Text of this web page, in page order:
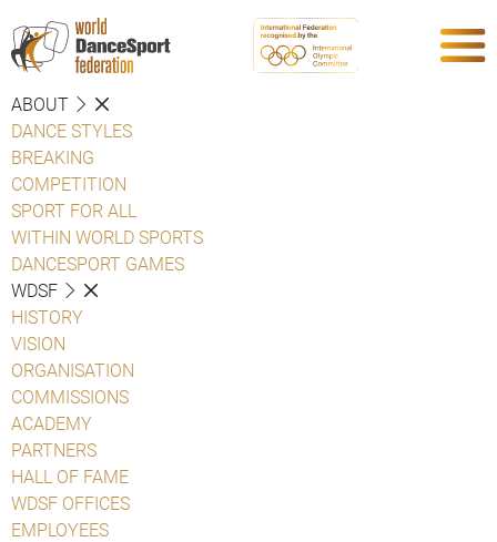
ABOUT
DANCE STYLES
BREAKING
COMPETITION
SPORT FOR ALL
WITHIN WORLD SPORTS
DANCESPORT GAMES
WDSF
HISTORY
VISION
ORGANISATION
COMMISSIONS
ACADEMY
PARTNERS
HALL OF FAME
WDSF OFFICES
EMPLOYEES